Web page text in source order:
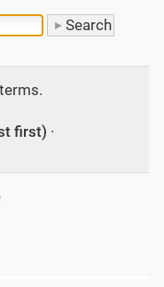
first) ·